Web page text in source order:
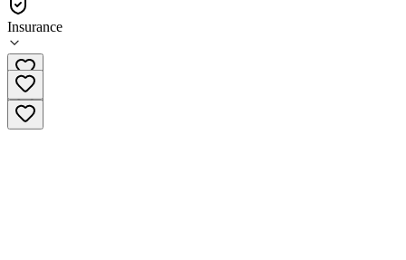
Insurance
814-864-4226